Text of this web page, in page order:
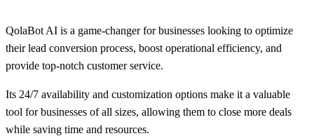
QolaBot AI is a game-changer for businesses looking to optimize
their lead conversion process, boost operational efficiency, and
provide top-notch customer service.
Its 24/7 availability and customization options make it a valuable
tool for businesses of all sizes, allowing them to close more deals
while saving time and resources.